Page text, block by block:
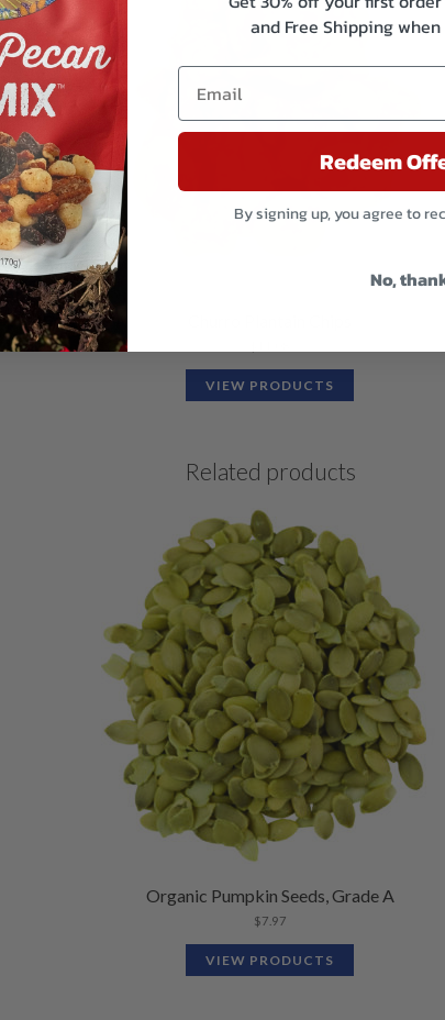
VIEW PRODUCTS
Related products
Organic Pumpkin Seeds, Grade A
$7.97
VIEW PRODUCTS
and Free Shipping
Redeem
By signing up, you agree to
No,